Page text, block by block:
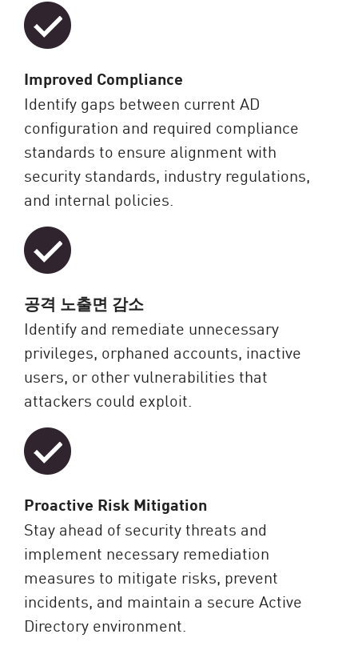
Improved Compliance
Identify gaps between current AD
configuration and required compliance
standards to ensure alignment with
security standards, industry regulations,
and internal policies.
공격 노출면 감소
Identify and remediate unnecessary
privileges, orphaned accounts, inactive
users, or other vulnerabilities that
attackers could exploit.
Proactive Risk Mitigation
Stay ahead of security threats and
implement necessary remediation
measures to mitigate risks, prevent
incidents, and maintain a secure Active
Directory environment.